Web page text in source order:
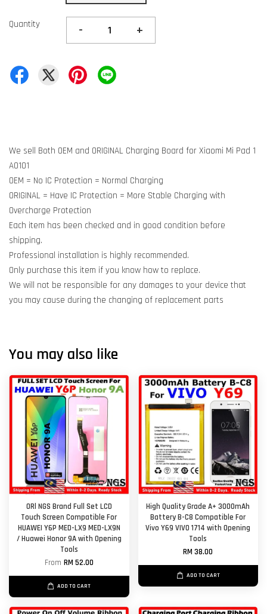
Quantity - +
We sell Both OEM and ORIGINAL Charging Board for Xiaomi Mi Pad 1
A0101
OEM = No IC Protection = Normal Charging
ORIGINAL = Have IC Protection = More Stable Charging with
Overcharge Protection
Each item has been checked and in good condition before
shipping.
Professional installation is highly recommended.
Only purchase this item if you know how to replace.
We will not be responsible for any damages to your device that
you may cause during the changing of replacement parts
You may also like
ORl NGS Brand Full Set LCD
Touch Screen Compatible For
HUAWEI Y6P MED-LX9 MED-LX9N
/ Huawei Honor 9A with Opening
Tools
From RM 52.00
ADD TO CART
High Quality Grade A+ 3000mAh
Battery B-C8 Compatible For
Vivo Y69 VIVO 1714 with Opening
Tools
RM 38.00
ADD TO CART